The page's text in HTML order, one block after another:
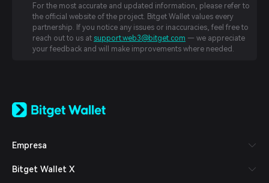
For the most accurate and updated information, please refer to
the official website of the project. Bitget Wallet values every
partnership. If you notice any issues or inaccuracies, feel free to
reach out to us at support.web3@bitget.com — we appreciate
your feedback and will make improvements where needed.
日本語
Español (Latinoamérica)
Italiano
Empresa
Bitget Wallet X